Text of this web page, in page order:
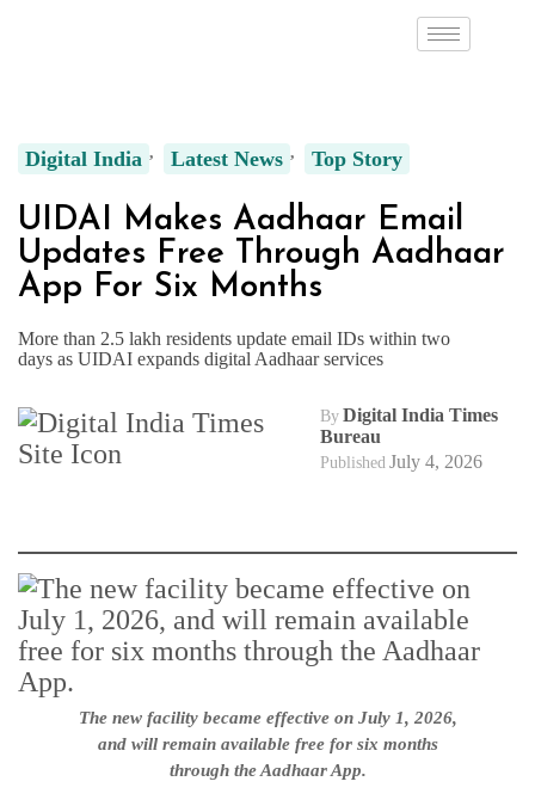
Digital India Latest News Top Story
UIDAI Makes Aadhaar Email
Updates Free Through Aadhaar
App For Six Months
More than 2.5 lakh residents update email IDs within two
days as UIDAI expands digital Aadhaar services
By Digital India Times
Bureau
Published July 4, 2026
The new facility became effective on July 1, 2026,
and will remain available free for six months
through the Aadhaar App.